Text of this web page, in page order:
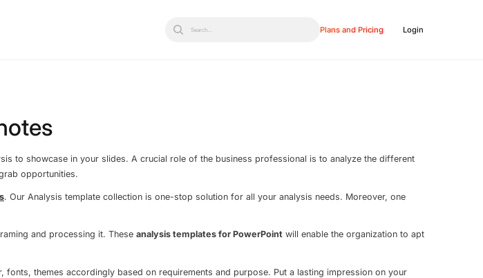
Search... Plans and Pricing Login
to showcase in your slides. A crucial role of the business professional is to analyze the different
opportunities.
. Our Analysis template collection is one-stop solution for all your analysis needs. Moreover, one
and processing it. These analysis templates for PowerPoint will enable the organization to apt
fonts, themes accordingly based on requirements and purpose. Put a lasting impression on your